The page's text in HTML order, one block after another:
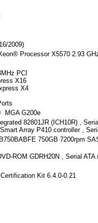
2009)
Processor X5570 2.93
PCI
X16
X4
MGA G200e
82801JR (ICH10R) ,
Array P410 controller ,
750GB 7200rpm
ROM GDRH20N , Serial ATA
Kit 6.4.0-0.21